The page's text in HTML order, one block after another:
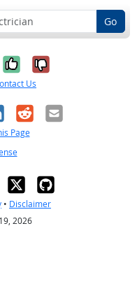
Go
Yes, it was
No, it was
Us
RedditEmail
Page
• Disclaimer
2026